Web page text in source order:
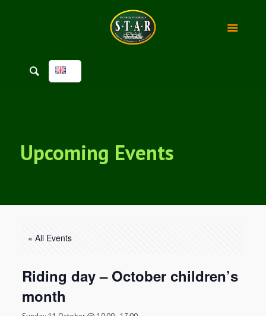
Upcoming Events
« All Events
Riding day – October children’s
month